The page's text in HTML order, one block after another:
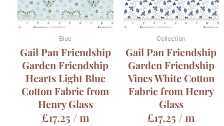
Blue
Gail Pan Friendship
Garden Friendship
Hearts Light Blue
Cotton Fabric from
Henry Glass
£17.25 / m
Collection
Gail Pan Friendship
Garden Friendship
Vines White Cotton
Fabric from Henry
Glass
£17.25 / m